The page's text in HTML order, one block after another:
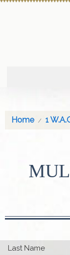
Home 1
Last Name